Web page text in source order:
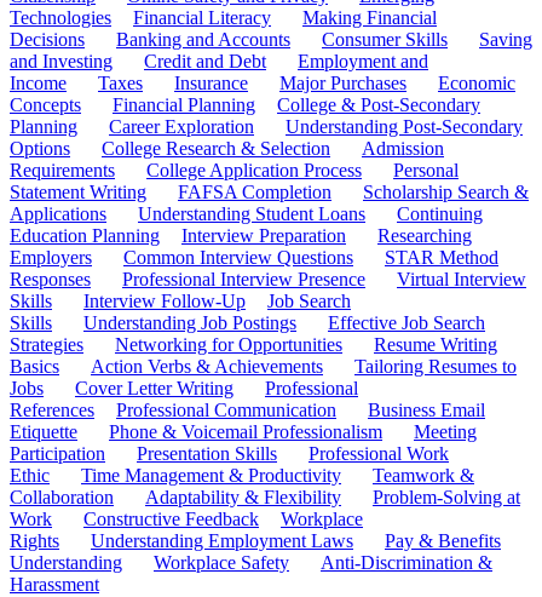
Technologies
Financial Literacy
Making Financial
Decisions
Banking and Accounts Consumer Skills
Saving
and Investing
Credit and Debt
Employment and
Income
Taxes Insurance Major Purchases
Economic
Concepts
Financial Planning
College & Post-Secondary
Planning
Career Exploration
Understanding Post-Secondary
Options
College Research & Selection
Admission
Requirements
College Application Process
Personal
Statement Writing
FAFSA Completion
Scholarship Search &
Applications
Understanding Student Loans
Continuing
Education Planning
Interview Preparation
Researching
Employers
Common Interview Questions
STAR Method
Responses
Professional Interview Presence
Virtual Interview
Skills
Interview Follow-Up
Job Search
Skills
Understanding Job Postings
Effective Job Search
Strategies
Networking for Opportunities
Resume Writing
Basics
Action Verbs & Achievements
Tailoring Resumes to
Jobs
Cover Letter Writing
Professional
References
Professional Communication
Business Email
Etiquette
Phone & Voicemail Professionalism
Meeting
Participation
Presentation Skills
Professional Work
Ethic
Time Management & Productivity
Teamwork &
Collaboration
Adaptability & Flexibility
Problem-Solving at
Work
Constructive Feedback
Workplace
Rights
Understanding Employment Laws
Pay & Benefits
Understanding
Workplace Safety
Anti-Discrimination &
Harassment